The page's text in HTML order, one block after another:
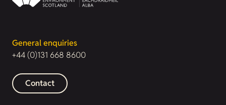
General enquiries
+44 (0)131 668 8600
Contact